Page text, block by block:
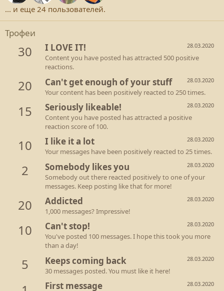
... и еще 24 пользователей.
Трофеи
30 28.03.2020
I LOVE IT!
Content you have posted has attracted 500 positive
reactions.
20 28.03.2020
Can't get enough of your stuff
Your content has been positively reacted to 250 times.
15 28.03.2020
Seriously likeable!
Content you have posted has attracted a positive
reaction score of 100.
10 28.03.2020
I like it a lot
Your messages have been positively reacted to 25 times.
2 28.03.2020
Somebody likes you
Somebody out there reacted positively to one of your
messages. Keep posting like that for more!
20 28.03.2020
Addicted
1,000 messages? Impressive!
10 28.03.2020
Can't stop!
You've posted 100 messages. I hope this took you more
than a day!
5 28.03.2020
Keeps coming back
30 messages posted. You must like it here!
28.03.2020
First message